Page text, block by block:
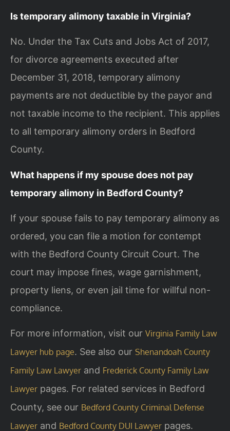
Is temporary alimony taxable in Virginia?
No. Under the Tax Cuts and Jobs Act of 2017,
for divorce agreements executed after
December 31, 2018, temporary alimony
payments are not deductible by the payor and
not taxable income to the recipient. This applies
to all temporary alimony orders in Bedford
County.
What happens if my spouse does not pay
temporary alimony in Bedford County?
If your spouse fails to pay temporary alimony as
ordered, you can file a motion for contempt
with the Bedford County Circuit Court. The
court may impose fines, wage garnishment,
property liens, or even jail time for willful non-
compliance.
For more information, visit our Virginia Family Law
Lawyer hub page. See also our Shenandoah County
Family Law Lawyer and Frederick County Family Law
Lawyer pages. For related services in Bedford
County, see our Bedford County Criminal Defense
Lawyer and Bedford County DUI Lawyer pages.